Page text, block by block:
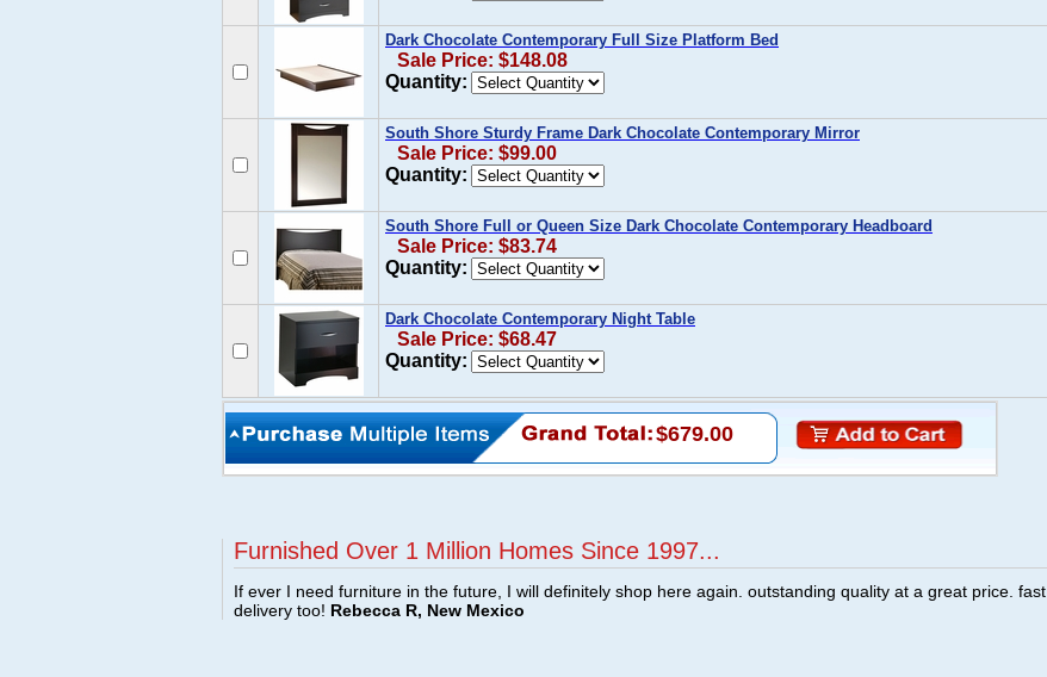
Dark Chocolate Contemporary Full Size Platform Bed
Sale Price: $148.08
Quantity:
South Shore Sturdy Frame Dark Chocolate Contemporary Mirror
Sale Price: $99.00
Quantity:
South Shore Full or Queen Size Dark Chocolate Contemporary Headboard
Sale Price: $83.74
Quantity:
Dark Chocolate Contemporary Night Table
Sale Price: $68.47
Quantity:
$679.00
Furnished Over 1 Million Homes Since 1997...
If ever I need furniture in the future, I will definitely shop here again. outstanding quality at a great price. fast
delivery too! Rebecca R, New Mexico